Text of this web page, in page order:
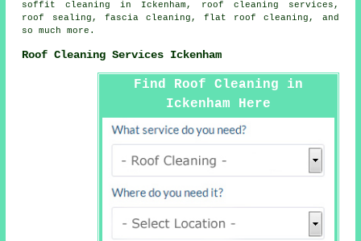
soffit cleaning in Ickenham, roof cleaning services ,
roof sealing, fascia cleaning,flat roof cleaning , and
so much more.
Roof Cleaning Services Ickenham
Find Roof Cleaning in
Ickenham Here